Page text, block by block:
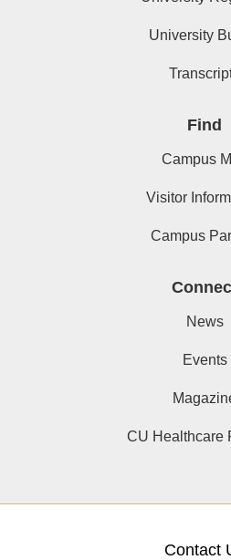
University
Find
Campus
Visitor
Campus
News
Events
CU Healthcare
Contact